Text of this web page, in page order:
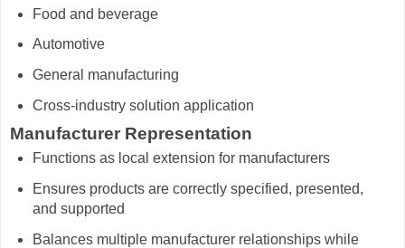
Food and beverage
Automotive
General manufacturing
Cross-industry solution application
Manufacturer Representation
Functions as local extension for manufacturers
Ensures products are correctly specified, presented,
and supported
Balances multiple manufacturer relationships while